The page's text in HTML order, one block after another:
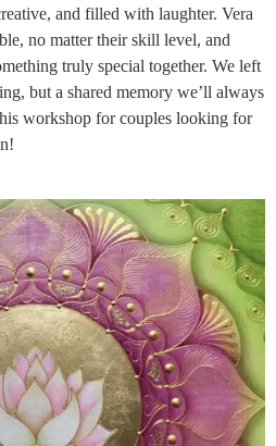
and filled with laughter. Vera
no matter their skill level, and
truly special together. We left
but a shared memory we’ll always
workshop for couples looking for